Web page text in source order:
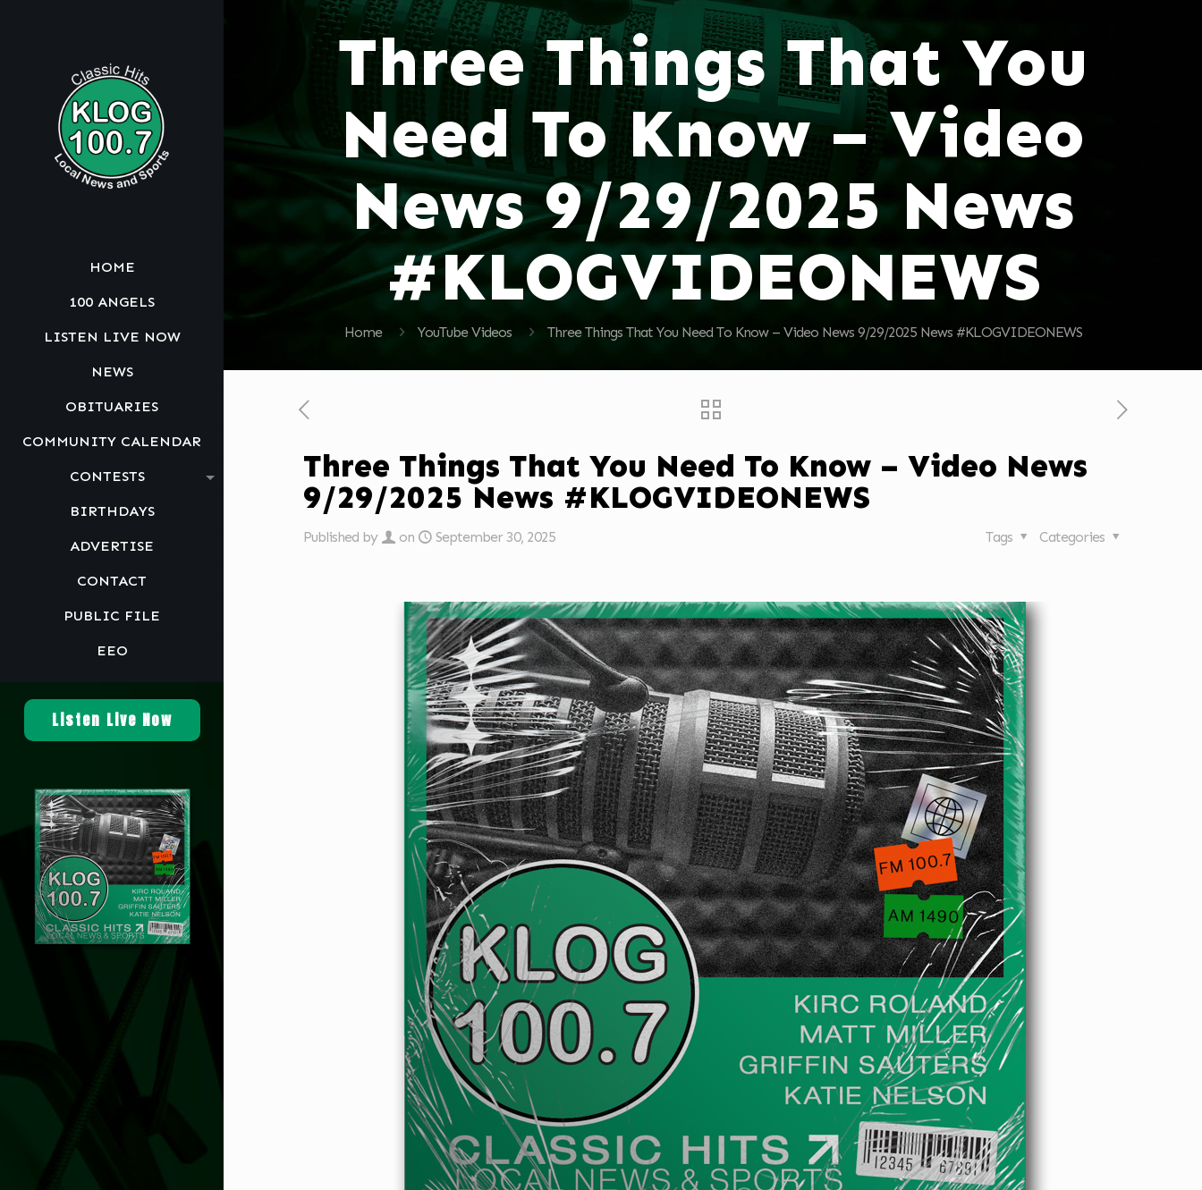
HOME
100 ANGELS
LISTEN LIVE NOW
NEWS
OBITUARIES
COMMUNITY CALENDAR
CONTESTS
BIRTHDAYS
ADVERTISE
CONTACT
PUBLIC FILE
EEO
Listen Live Now
Three Things That You
Need To Know – Video
News 9/29/2025 News
#KLOGVIDEONEWS
Home YouTube Videos Three Things That You Need To Know – Video News 9/29/2025 News #KLOGVIDEONEWS
Three Things That You Need To Know – Video News
9/29/2025 News #KLOGVIDEONEWS
Published by on September 30, 2025 Categories
Tags